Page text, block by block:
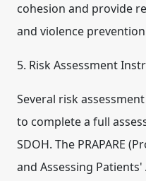
cohesion and provide
and violence
5. Risk Assessment
Several risk
to complete a full
SDOH. The PRAPARE
and Assessing Patients'